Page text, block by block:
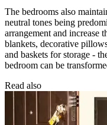
The bedrooms also
neutral tones being
arrangement and increase
blankets, decorative
and baskets for storage -
bedroom can be
Read also